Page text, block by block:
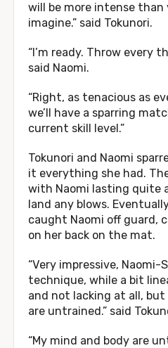
will be more intense than
imagine.” said Tokunori.
“I’m ready. Throw every
said Naomi.
“Right, as tenacious as
we’ll have a sparring
current skill level.”
Tokunori and Naomi
it everything she had.
with Naomi lasting quite
land any blows.
caught Naomi off guard,
on her back on the mat.
“Very impressive, Naomi-
technique, while a bit
and not lacking at all,
are untrained.” said
“My mind and body are